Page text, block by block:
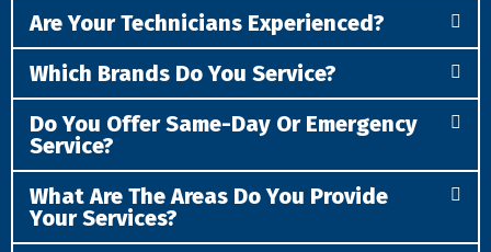
Are Your Technicians Experienced?
Which Brands Do You Service?
Do You Offer Same-Day Or Emergency
Service?
What Are The Areas Do You Provide
Your Services?